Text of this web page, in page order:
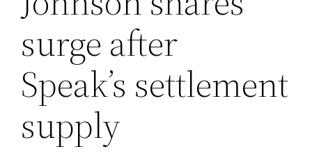
surge after
Speak’s settlement
supply